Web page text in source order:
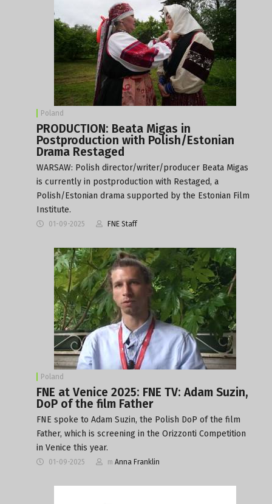
Poland
PRODUCTION: Beata Migas in
Postproduction with Polish/Estonian
Drama Restaged
WARSAW: Polish director/writer/producer Beata Migas
is currently in postproduction with Restaged, a
Polish/Estonian drama supported by the Estonian Film
Institute.
01-09-2025 FNE Staff
Poland
FNE at Venice 2025: FNE TV: Adam Suzin,
DoP of the film Father
FNE spoke to Adam Suzin, the Polish DoP of the film
Father, which is screening in the Orizzonti Competition
in Venice this year.
01-09-2025 m Anna Franklin